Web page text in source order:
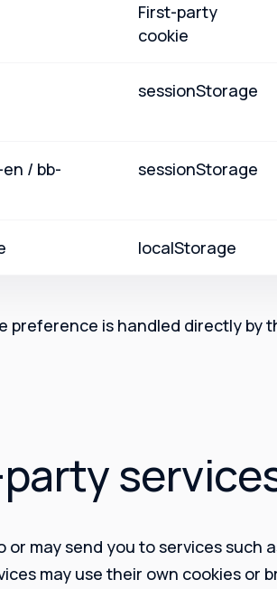
First-party
cookie
sessionStorage
/ bb-
sessionStorage
localStorage
preference is handled directly by
or may send you to services such
may use their own cookies or